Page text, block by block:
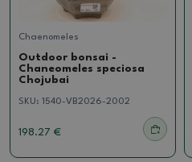
Chaenomeles
Outdoor bonsai -
Chaneomeles speciosa
Chojubai
SKU: 1540-VB2026-2002
198.27 €